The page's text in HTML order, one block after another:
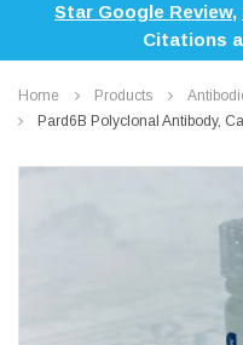
Star Google Review,
Citations
Home Products
Pard6B Polyclonal Antibody,